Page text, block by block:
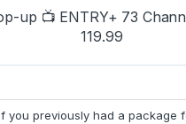
up 📺 ENTRY+ 73
119.99
you previously had a package